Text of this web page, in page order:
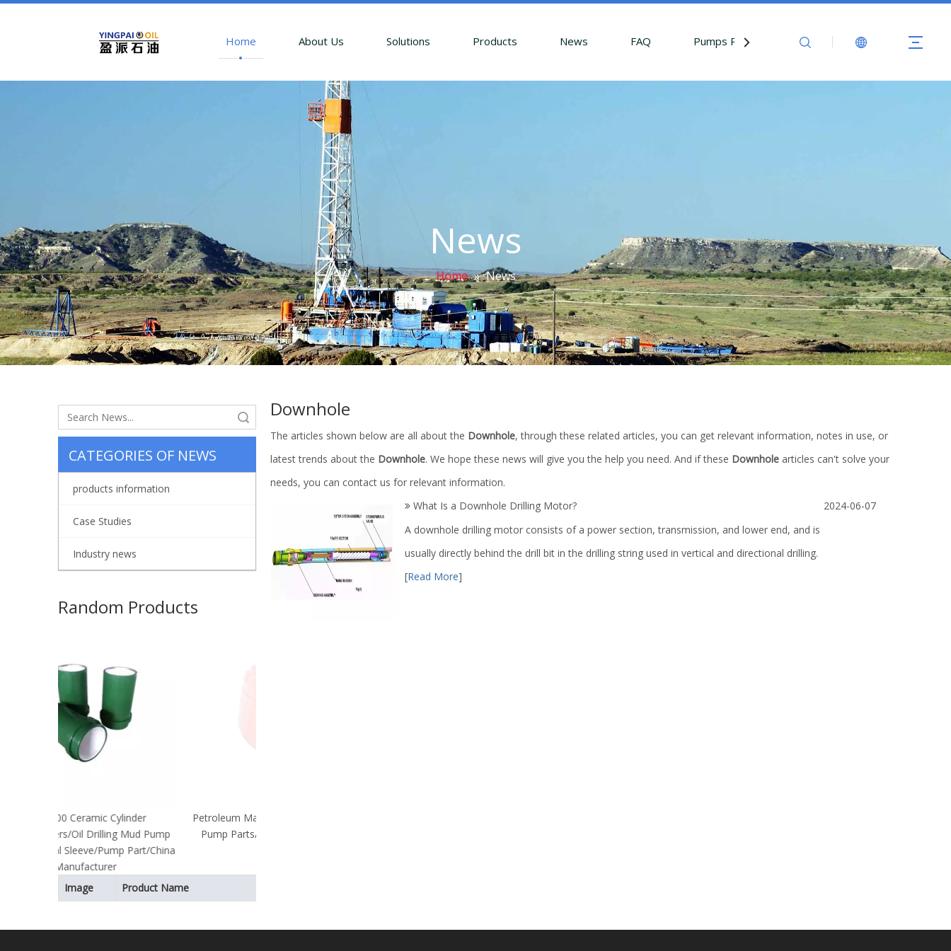
Home About Us Solutions Products News FAQ Pumps Parts Contact Us
News
Home » News
CATEGORIES OF NEWS
products information
Case Studies
Industry news
Random Products
Petroleum Machinery Parts/Triplex Mud
Pump Parts/Oil Drilling/API Standard
Bladder
Image Product Name
Downhole
The articles shown below are all about the Downhole, through these related articles, you can get relevant information, notes in use, or
latest trends about the Downhole. We hope these news will give you the help you need. And if these Downhole articles can't solve your
needs, you can contact us for relevant information.
What Is a Downhole Drilling Motor?
A downhole drilling motor consists of a power section, transmission, and lower end, and is
usually directly behind the drill bit in the drilling string used in vertical and directional drilling.
[Read More]
2024-06-07